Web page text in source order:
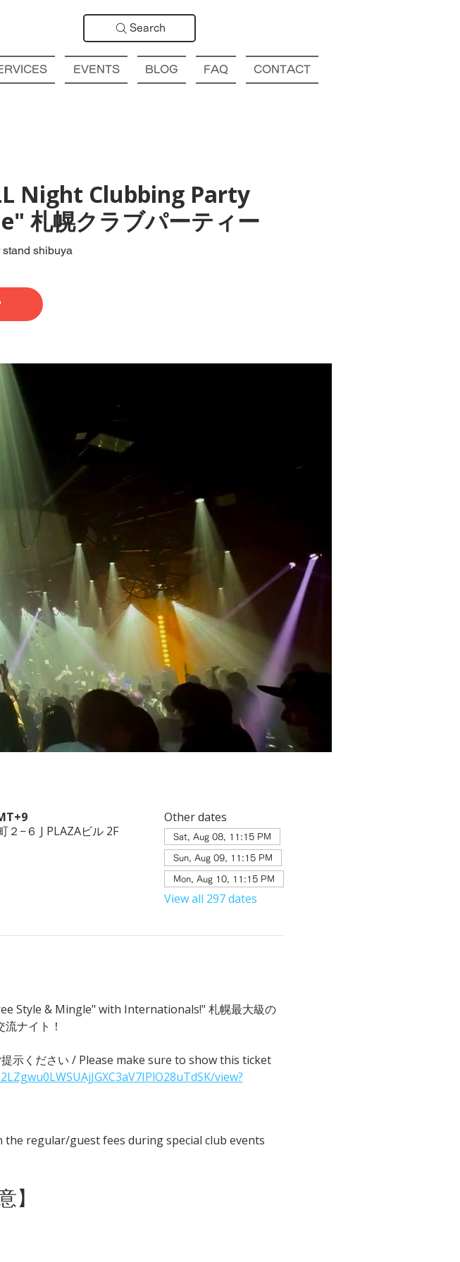
Search
EVENTS BLOG FAQ CONTACT
Night Clubbing Party
札幌クラブパーティー
stand shibuya
−６ J PLAZAビル 2F
Other dates
Sat, Aug 08, 11:15 PM
Sun, Aug 09, 11:15 PM
Mon, Aug 10, 11:15 PM
View all 297 dates
Style & Mingle" with Internationals!" 札幌最大級の
ナイト！
示ください / Please make sure to show this ticket
view?
regular/guest fees during special club events
】